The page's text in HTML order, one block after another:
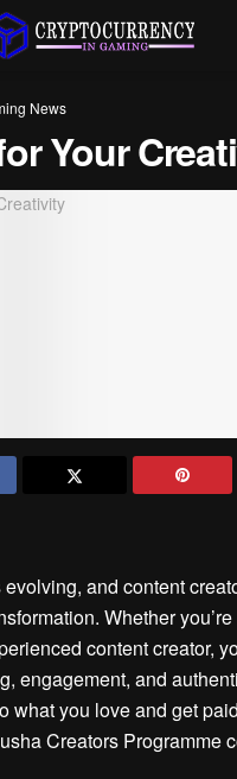
News
Your
and content
Whether
content creator,
engagement, and
what you love and get
Creators Programme